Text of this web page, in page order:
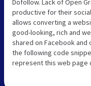
Dofollow. Lack of Open
productive for their
allows converting a
good-looking, rich and
shared on Facebook and
the following code
represent this web page